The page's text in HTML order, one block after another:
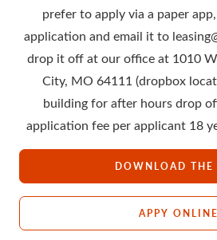
prefer to apply via a paper
application and email it to
drop it off at our office at 1010
City, MO 64111 (dropbox
building for after hours drop
application fee per applicant 18
DOWNLOAD THE
APPY ONLINE